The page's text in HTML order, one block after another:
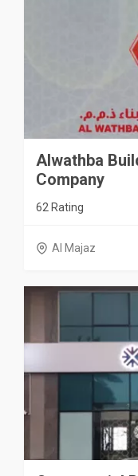
Alwathba
Company
62 Rating
Al Majaz